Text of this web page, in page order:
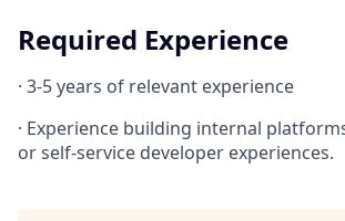
Required Experience
· 3-5 years of relevant experience
· Experience building internal
or self-service developer experiences.